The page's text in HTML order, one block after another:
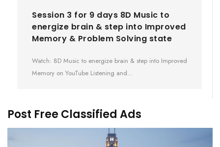
Session 3 for 9 days 8D Music to
energize brain & step into Improved
Memory & Problem Solving state
Watch: 8D Music to energize brain & step into Improved
Memory on YouTube Listening and…
Post Free Classified Ads